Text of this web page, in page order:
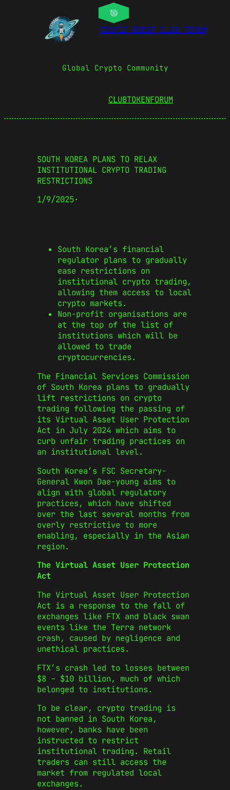
COSMIC BOOST CLUB FORUM
Global Crypto Community
CLUBTOKENFORUM
SOUTH KOREA PLANS TO RELAX
INSTITUTIONAL CRYPTO TRADING
RESTRICTIONS
1/9/2025·
South Korea’s financial
regulator plans to gradually
ease restrictions on
institutional crypto trading,
allowing them access to local
crypto markets.
Non-profit organisations are
at the top of the list of
institutions which will be
allowed to trade
cryptocurrencies.
The Financial Services Commission
of South Korea plans to gradually
lift restrictions on crypto
trading following the passing of
its Virtual Asset User Protection
Act in July 2024 which aims to
curb unfair trading practices on
an institutional level.
South Korea’s FSC Secretary-
General Kwon Dae-young aims to
align with global regulatory
practices, which have shifted
over the last several months from
overly restrictive to more
enabling, especially in the Asian
region.
The Virtual Asset User Protection
Act
The Virtual Asset User Protection
Act is a response to the fall of
exchanges like FTX and black swan
events like the Terra network
crash, caused by negligence and
unethical practices.
FTX’s crash led to losses between
$8 – $10 billion, much of which
belonged to institutions.
To be clear, crypto trading is
not banned in South Korea,
however, banks have been
instructed to restrict
institutional trading. Retail
traders can still access the
market from regulated local
exchanges.